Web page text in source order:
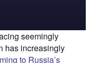
seemingly
has increasingly
to Russia’s